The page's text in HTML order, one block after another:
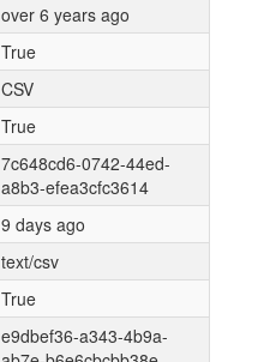
over 6 years ago
True
CSV
True
7c648cd6-0742-44ed-
a8b3-efea3cfc3614
9 days ago
text/csv
True
e9dbef36-a343-4b9a-